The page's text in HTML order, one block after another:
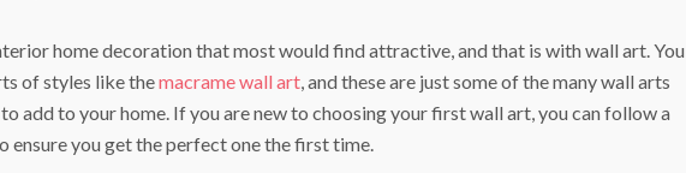
home decoration that most would find attractive, and that is with wall art. You
of styles like themacrame wall art, and these are just some of the many wall arts
add to your home. If you are new to choosing your first wall art, you can follow a
ensure you get the perfect one the first time.